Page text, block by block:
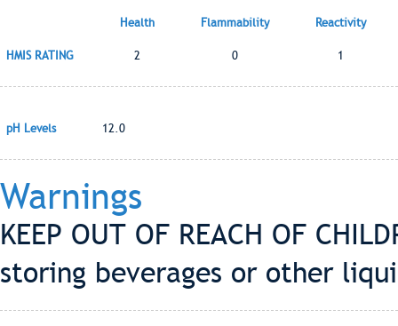
Health Flammability Reactivity
HMIS RATING 2 0 1
pH Levels 12.0
Warnings
KEEP OUT OF REACH OF
storing beverages or other